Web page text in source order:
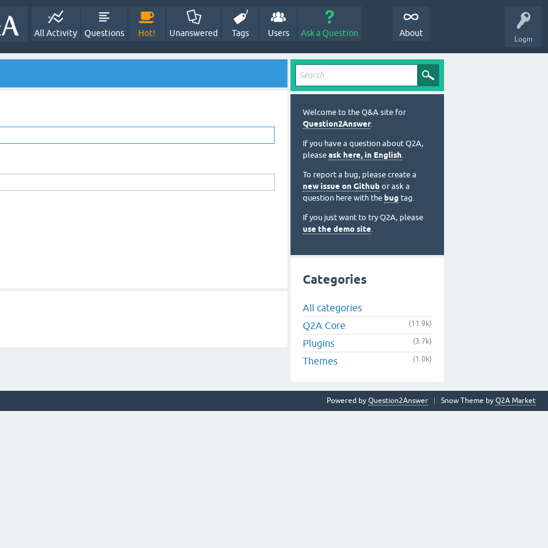
Login
All Activity Questions Hot! Unanswered Tags Users Ask a Question About
Welcome to the Q&A site for
Question2Answer.
If you have a question about Q2A,
please ask here, in English.
To report a bug, please create a
new issue on Github or ask a
question here with the bug tag.
If you just want to try Q2A, please
use the demo site.
Categories
All categories
Q2A Core
(11.9k)
Plugins (3.7k)
Themes (1.0k)
Snow Theme by Q2A Market
Powered by Question2Answer